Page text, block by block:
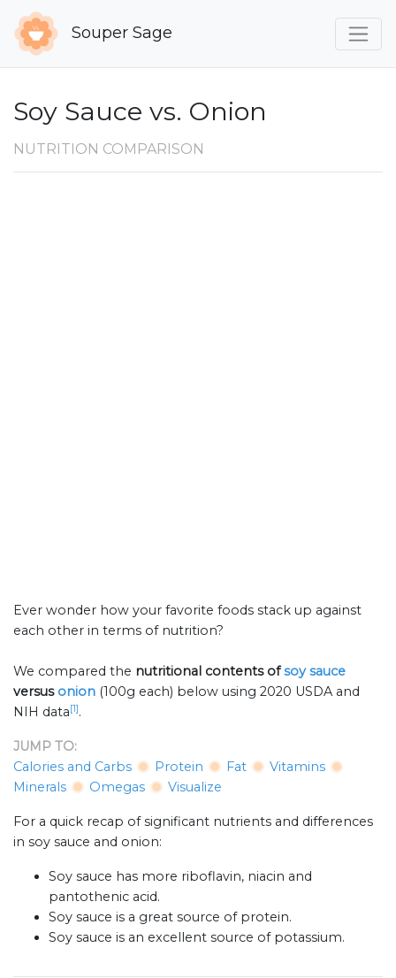
Souper Sage
Soy Sauce vs. Onion
NUTRITION COMPARISON
Ever wonder how your favorite foods stack up against
each other in terms of nutrition?
We compared the nutritional contents ofsoy sauce
versus onion (100g each) below using 2020 USDA and
NIH data[1].
JUMP TO:
Calories and Carbs
Protein Fat
Vitamins
Minerals
Omegas Visualize
For a quick recap of significant nutrients and differences
in soy sauce and onion:
Soy sauce has more riboflavin, niacin and
pantothenic acid.
Soy sauce is a great source of protein.
Soy sauce is an excellent source of potassium.